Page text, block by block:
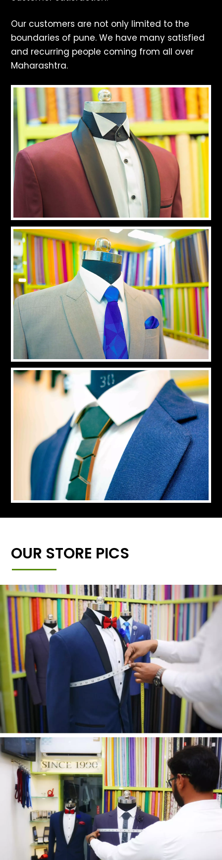
Our customers are not only limited to the
boundaries of pune. We have many satisfied
and recurring people coming from all over
Maharashtra.
OUR STORE PICS